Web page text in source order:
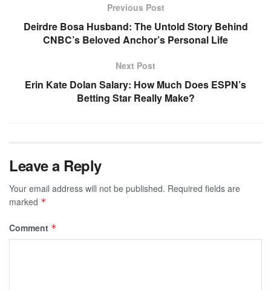
Previous Post
Deirdre Bosa Husband: The Untold Story Behind
CNBC’s Beloved Anchor’s Personal Life
Next Post
Erin Kate Dolan Salary: How Much Does ESPN’s
Betting Star Really Make?
Leave a Reply
Your email address will not be published. Required fields are
marked *
Comment *